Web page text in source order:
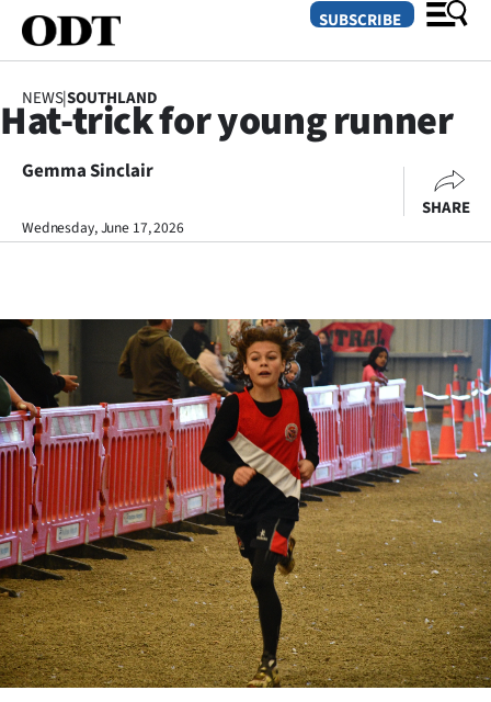
SECTIONS
Dunedin
Canterbury
Rural
Life
Business
Lifestyle
Sport
Southland
West
SUBSCRIBE
NEWS|SOUTHLAND
Hat-trick for young runner
Gemma Sinclair
Wednesday, June 17, 2026
SHARE